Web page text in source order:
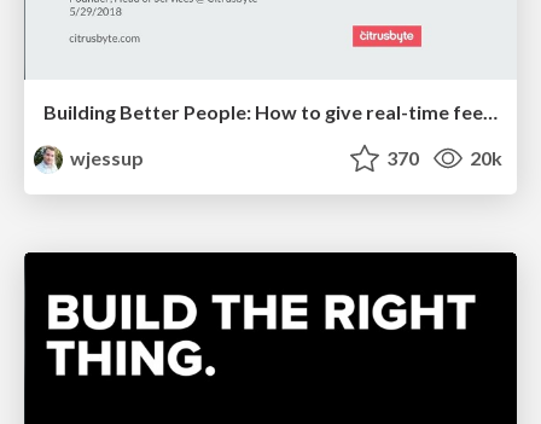
Building Better People: How to give real-time feedback that sticks.
wjessup
370 20k